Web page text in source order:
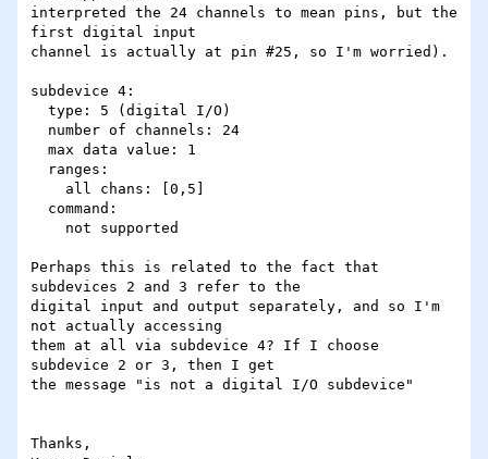
interpreted the 24 channels to mean pins, but the
first digital input
channel is actually at pin #25, so I'm worried).
subdevice 4:
Perhaps this is related to the fact that
subdevices 2 and 3 refer to the
digital input and output separately, and so I'm
not actually accessing
them at all via subdevice 4? If I choose
subdevice 2 or 3, then I get
the message "is not a digital I/O subdevice"
Thanks,